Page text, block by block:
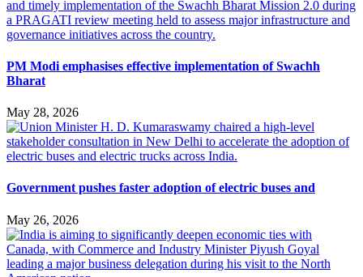
PM Modi emphasises effective implementation of Swachh
Bharat
May 28, 2026
Government pushes faster adoption of electric buses and
May 26, 2026